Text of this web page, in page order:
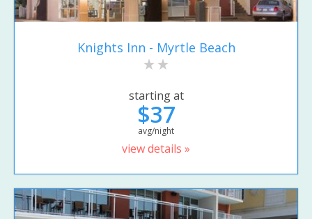
Knights Inn - Myrtle Beach
starting at
$37
avg/night
view details »